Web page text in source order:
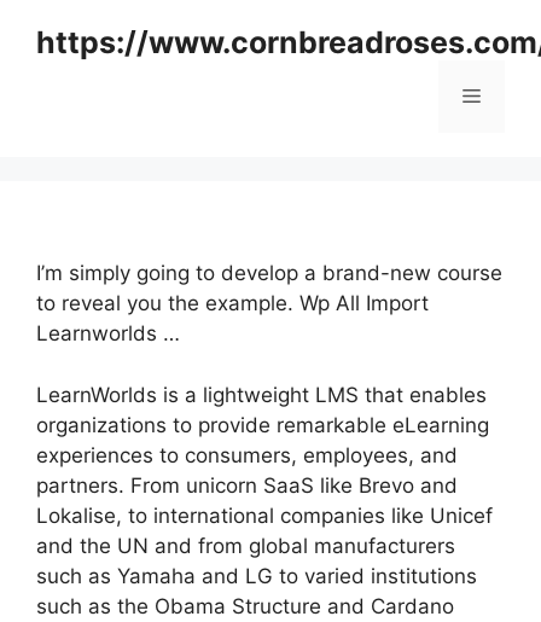
https://
Menu
I’m simply going to develop a brand-new course
to reveal you the example. Wp All Import
Learnworlds …
LearnWorlds is a lightweight LMS that enables
organizations to provide remarkable eLearning
experiences to consumers, employees, and
partners. From unicorn SaaS like Brevo and
Lokalise, to international companies like Unicef
and the UN and from global manufacturers
such as Yamaha and LG to varied institutions
such as the Obama Structure and Cardano